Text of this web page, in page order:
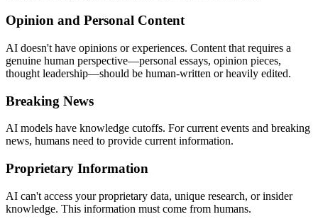
Opinion and Personal Content
AI doesn't have opinions or experiences. Content that requires a
genuine human perspective—personal essays, opinion pieces,
thought leadership—should be human-written or heavily edited.
Breaking News
AI models have knowledge cutoffs. For current events and breaking
news, humans need to provide current information.
Proprietary Information
AI can't access your proprietary data, unique research, or insider
knowledge. This information must come from humans.